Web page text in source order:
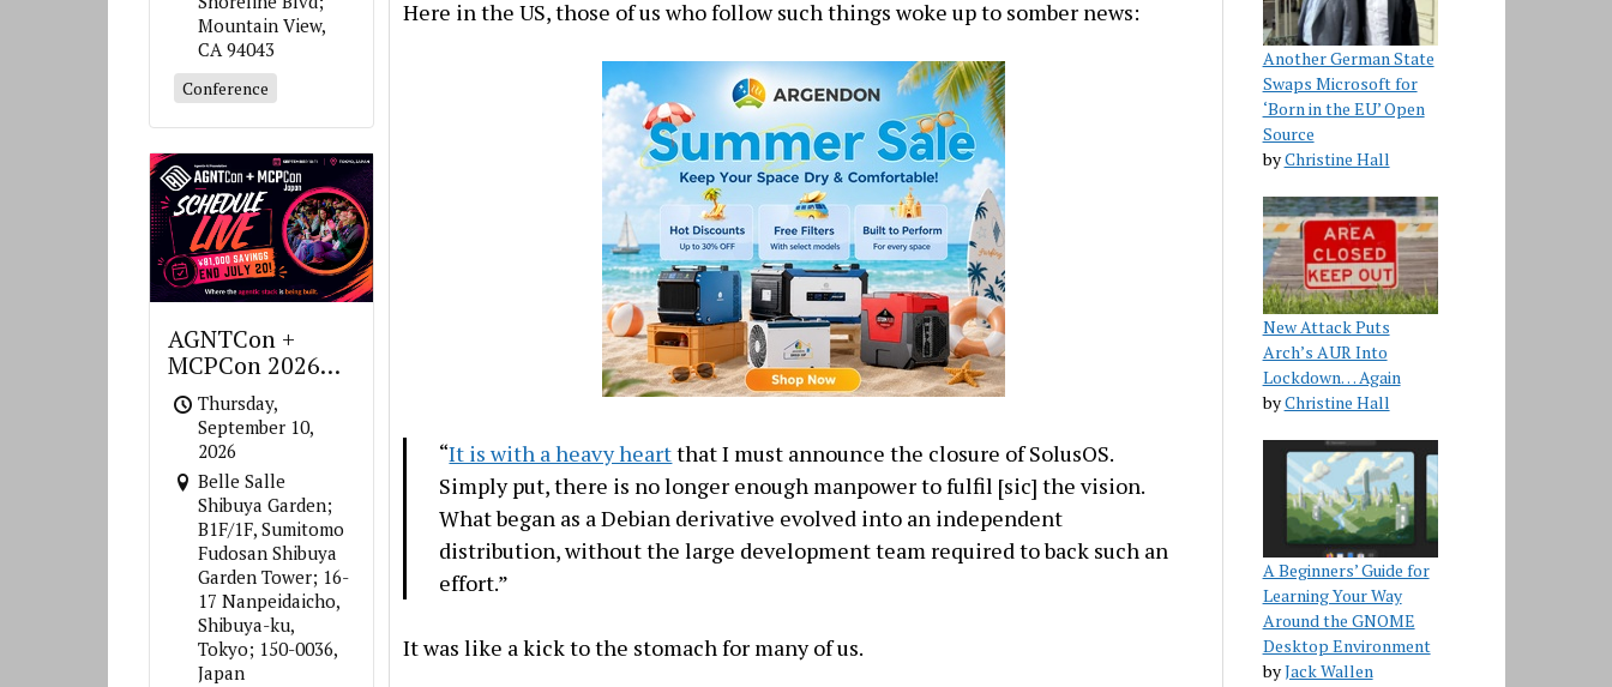
Mountain View,
CA 94043
Conference
AGNTCon +
MCPCon 2026
JapanThursday,
September 10,
2026
Belle Salle
Shibuya Garden;
B1F/1F, Sumitomo
Fudosan Shibuya
Garden Tower; 16-
17 Nanpeidaicho,
Shibuya-ku,
Tokyo; 150-0036,
Japan
Here in the US, those of us who follow such things woke up to somber news:
“It is with a heavy heartthat I must announce the closure of SolusOS.
Simply put, there is no longer enough manpower to fulfil [sic] the vision.
What began as a Debian derivative evolved into an independent
distribution, without the large development team required to back such an
effort.”
It was like a kick to the stomach for many of us.
Another German State
Swaps Microsoft for
‘Born in the EU’ Open
Source
byChristine Hall
New Attack Puts
Arch’s AUR Into
Lockdown… Again
byChristine Hall
A Beginners’ Guide for
Learning Your Way
Around the GNOME
Desktop Environment
byJack Wallen